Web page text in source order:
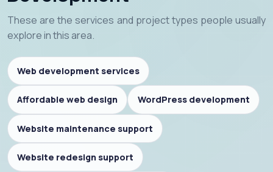
These are the services and project types people usually
explore in this area.
Web development services
Affordable web design WordPress development
Website maintenance support
Website redesign support